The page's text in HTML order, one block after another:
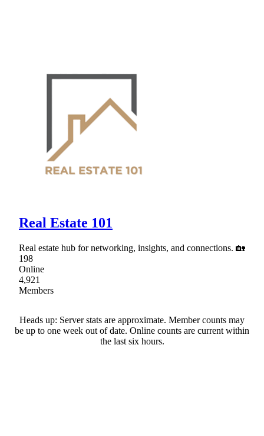
Real Estate 101
Real estate hub for networking, insights, and connections. 🏡
198
Online
4,921
Members
Heads up: Server stats are approximate. Member counts may
be up to one week out of date. Online counts are current within
the last six hours.